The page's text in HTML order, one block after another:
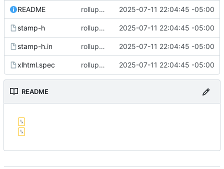
README rollup commit 2025-07-11 22:04:45 -05:00
stamp-h rollup commit 2025-07-11 22:04:45 -05:00
stamp-h.in rollup commit 2025-07-11 22:04:45 -05:00
xlhtml.spec rollup commit 2025-07-11 22:04:45 -05:00
README